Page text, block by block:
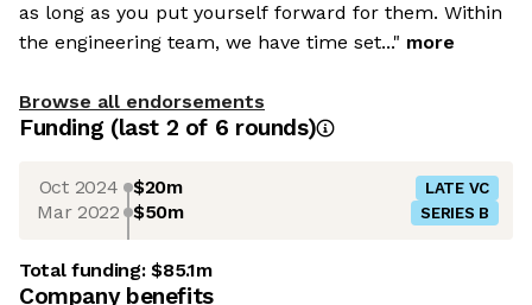
as long as you put yourself forward for them. Within
the engineering team, we have time set..." more
Browse all endorsements
Funding (last 2 of 6 rounds)
Oct 2024 $20m LATE VC
Mar 2022 $50m SERIES B
Total funding:$85.1m
Company benefits